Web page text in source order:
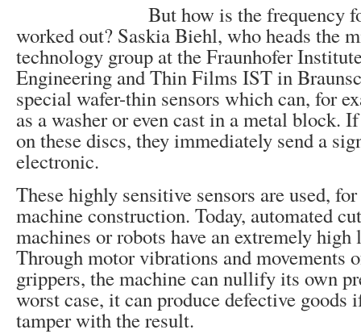
But how is the frequency
worked out? Saskia Biehl, who heads the
technology group at the Fraunhofer
Engineering and Thin Films IST in
special wafer-thin sensors which can, for
as a washer or even cast in a metal block.
on these discs, they immediately send a
electronic.
These highly sensitive sensors are used,
machine construction. Today, automated
machines or robots have an extremely
Through motor vibrations and movements
grippers, the machine can nullify its own
worst case, it can produce defective goods
tamper with the result.